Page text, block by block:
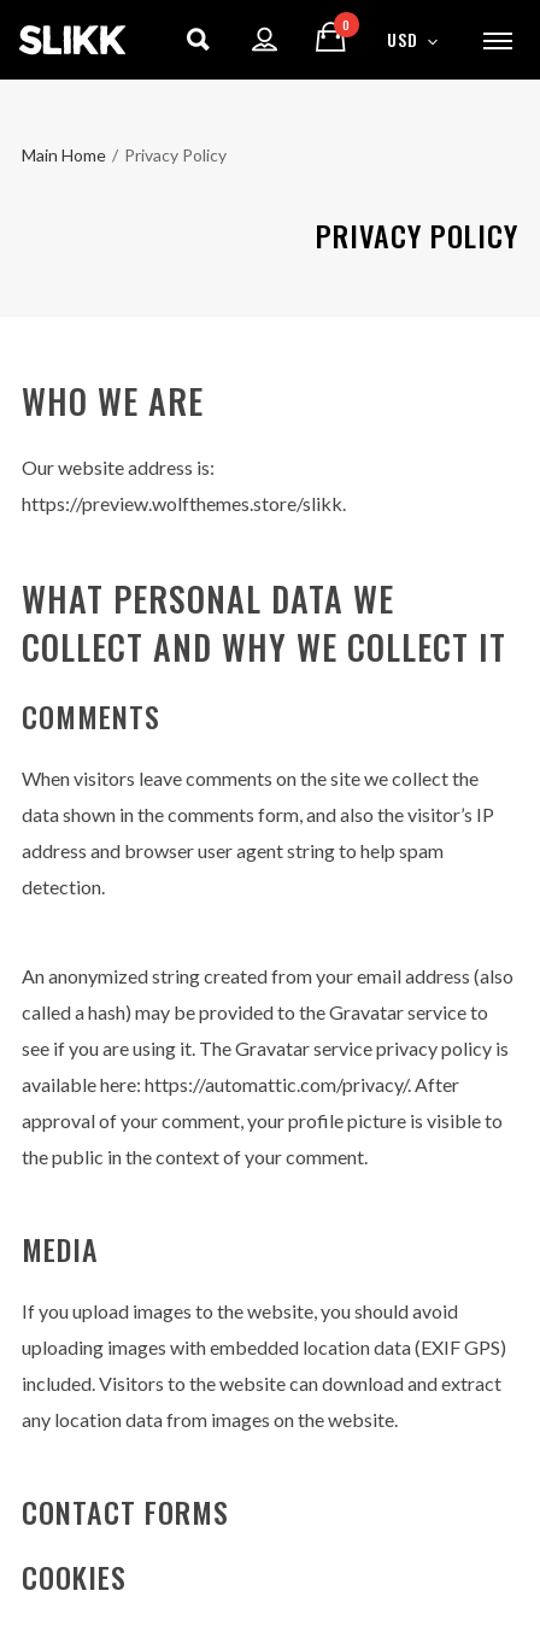
ENJOY15% OFFYOUR FIRST ORDER
0
USD
Main Home / Privacy Policy
PRIVACY POLICY
WHO WE ARE
Our website address is:
https://preview.wolfthemes.store/slikk.
WHAT PERSONAL DATA WE
COLLECT AND WHY WE COLLECT IT
COMMENTS
When visitors leave comments on the site we collect the
data shown in the comments form, and also the visitor’s IP
address and browser user agent string to help spam
detection.
An anonymized string created from your email address (also
called a hash) may be provided to the Gravatar service to
see if you are using it. The Gravatar service privacy policy is
available here: https://automattic.com/privacy/. After
approval of your comment, your profile picture is visible to
the public in the context of your comment.
MEDIA
If you upload images to the website, you should avoid
uploading images with embedded location data (EXIF GPS)
included. Visitors to the website can download and extract
any location data from images on the website.
CONTACT FORMS
COOKIES